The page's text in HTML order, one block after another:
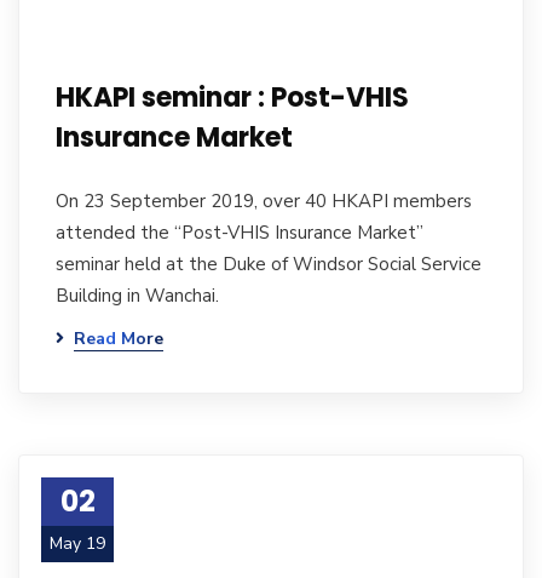
HKAPI seminar : Post-VHIS
Insurance Market
On 23 September 2019, over 40 HKAPI members
attended the “Post-VHIS Insurance Market”
seminar held at the Duke of Windsor Social Service
Building in Wanchai.
Read More
02
May 19